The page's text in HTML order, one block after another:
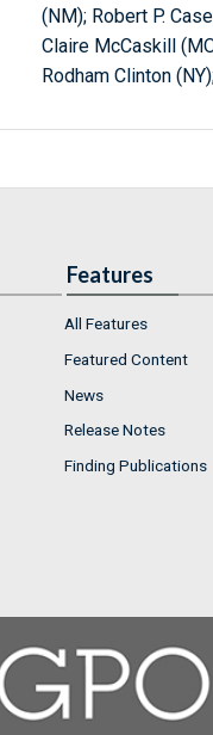
(NM); Robert P.
Claire McCaskill
Rodham Clinton
Features
All Features
Featured Content
News
Release Notes
Finding Publications